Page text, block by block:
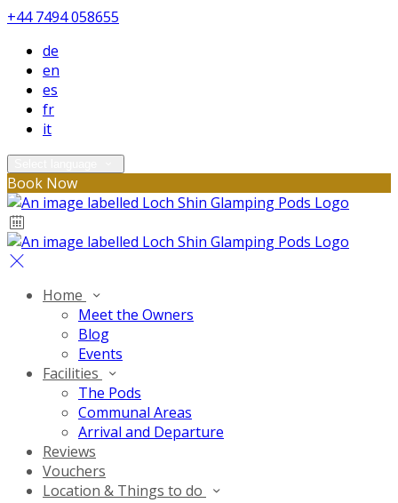
+44 7494 058655
de
en
es
fr
it
Book Now
Home
Meet the Owners
Blog
Events
Facilities
The Pods
Communal Areas
Arrival and Departure
Reviews
Vouchers
Location & Things to do